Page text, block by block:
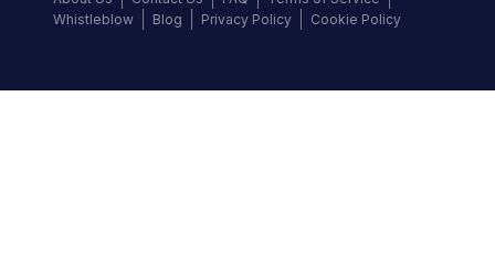
Whistleblow
Blog Privacy Policy Cookie Policy